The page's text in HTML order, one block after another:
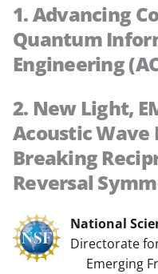
1. Advancing
Quantum
Engineering
2. New Light,
Acoustic Wave
Breaking
Reversal
National
Directorate
Emerging